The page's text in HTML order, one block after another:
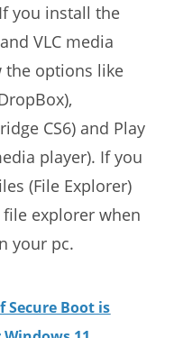
you install the
VLC media
the options like
CS6) and Play
player). If you
(File Explorer)
explorer when
your pc.
Secure Boot is